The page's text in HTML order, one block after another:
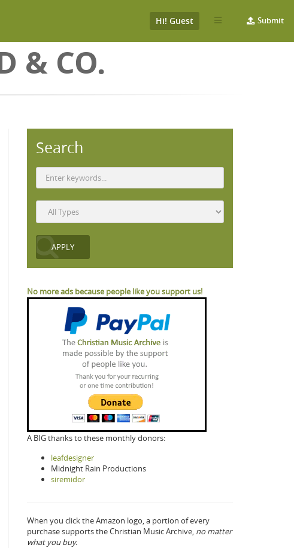
Submit
Hi! Guest
& CO.
Search
No more ads because people like you support us!
A BIG thanks to these monthly donors:
leafdesigner
Midnight Rain Productions
siremidor
When you click the Amazon logo, a portion of every
purchase supports the Christian Music Archive, no matter
what you buy.